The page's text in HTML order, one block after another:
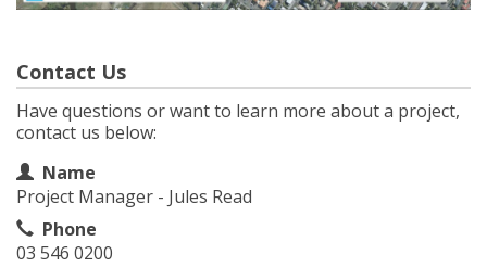
Contact Us
Have questions or want to learn more about a project,
contact us below:
Contact Information
Name
Project Manager - Jules Read
Phone
03 546 0200